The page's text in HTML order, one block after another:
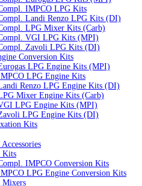
IMPCO LPG Kits
Landi Renzo LPG Kits (DI)
LPG Mixer Kits (Carb)
VGI LPG Kits (MPI)
Zavoli LPG Kits (DI)
Conversion Kits
LPG Engine Kits (MPI)
LPG Engine Kits
Renzo LPG Engine Kits (DI)
Mixer Engine Kits (Carb)
LPG Engine Kits (MPI)
LPG Engine Kits (DI)
Kits
Kits
IMPCO Conversion Kits
LPG Engine Conversion Kits
Mixers